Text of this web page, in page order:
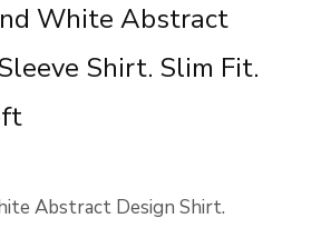
White Abstract
Shirt. Slim Fit.
Abstract Design Shirt.